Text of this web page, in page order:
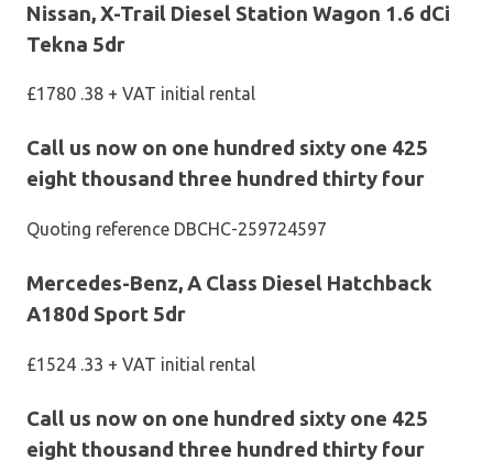
Nissan, X-Trail Diesel Station Wagon 1.6 dCi
Tekna 5dr
£1780 .38 + VAT initial rental
Call us now on one hundred sixty one 425
eight thousand three hundred thirty four
Quoting reference DBCHC-259724597
Mercedes-Benz, A Class Diesel Hatchback
A180d Sport 5dr
£1524 .33 + VAT initial rental
Call us now on one hundred sixty one 425
eight thousand three hundred thirty four